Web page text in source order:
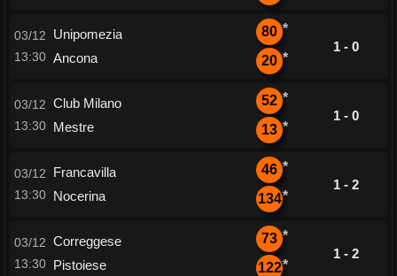
03/12
13:30
Unipomezia
Ancona
80 *
20 *
1 - 0
03/12
13:30
Club Milano
Mestre
52 *
13 *
1 - 0
03/12
13:30
Francavilla
Nocerina
46 *
134*
1 - 2
03/12
13:30
Correggese
Pistoiese
73 *
122*
1 - 2